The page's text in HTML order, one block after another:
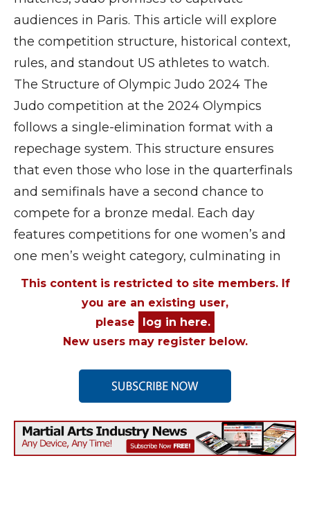
audiences in Paris. This article will explore
the competition structure, historical context,
rules, and standout US athletes to watch.
The Structure of Olympic Judo 2024 The
Judo competition at the 2024 Olympics
follows a single-elimination format with a
repechage system. This structure ensures
that even those who lose in the quarterfinals
and semifinals have a second chance to
compete for a bronze medal. Each day
features competitions for one women’s and
one men’s weight category, culminating in
This content is restricted to site members. If
you are an existing user,
please
log in here.
New users may register below.